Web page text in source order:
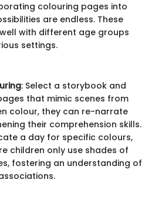
colouring pages into
are endless. These
with different age groups
settings.
: Select a storybook and
that mimic scenes from
colour, they can re-narrate
their comprehension skills.
a day for specific colours,
children only use shades of
fostering an understanding of